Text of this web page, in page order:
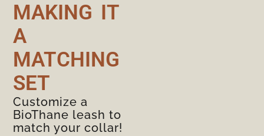
MAKING IT
A
MATCHING
SET
Customize a
BioThane leash to
match your collar!